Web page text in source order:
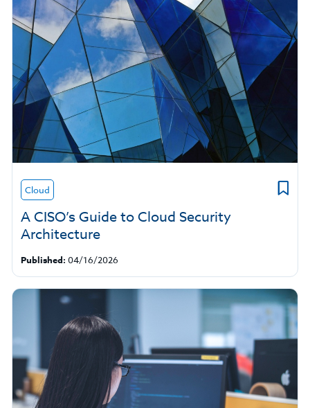
Cloud
A CISO’s Guide to Cloud Security
Architecture
Published: 04/16/2026